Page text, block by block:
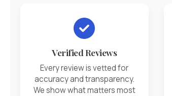
Verified Reviews
Every review is vetted for
accuracy and transparency.
We show what matters most